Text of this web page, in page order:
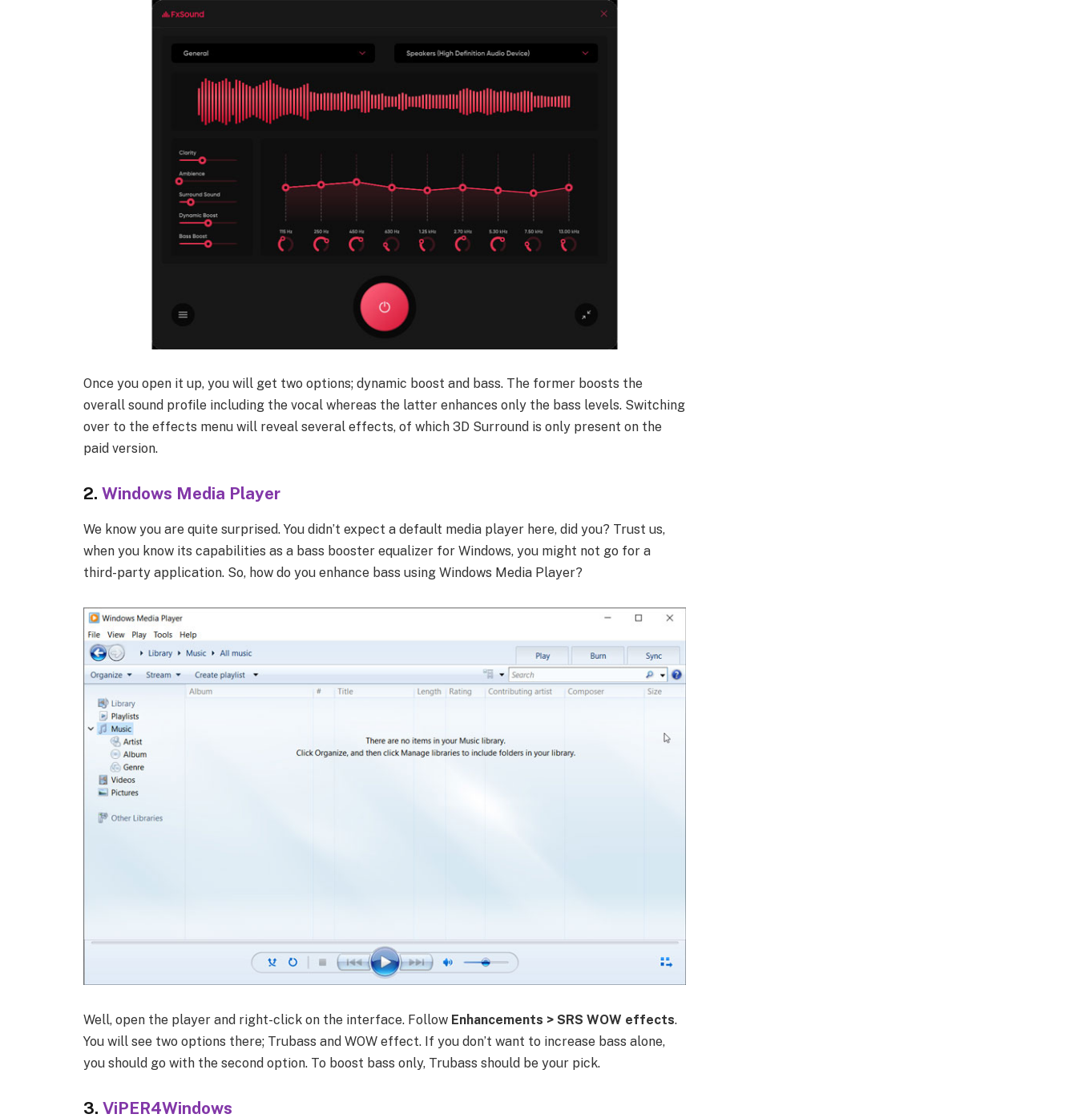
Once you open it up, you will get two options; dynamic boost and bass. The former boosts the
overall sound profile including the vocal whereas the latter enhances only the bass levels. Switching
over to the effects menu will reveal several effects, of which 3D Surround is only present on the
paid version.
2.Windows Media Player
We know you are quite surprised. You didn’t expect a default media player here, did you? Trust us,
when you know its capabilities as a bass booster equalizer for Windows, you might not go for a
third-party application. So, how do you enhance bass using Windows Media Player?
Well, open the player and right-click on the interface. Follow Enhancements > SRS WOW effects.
You will see two options there; Trubass and WOW effect. If you don’t want to increase bass alone,
you should go with the second option. To boost bass only, Trubass should be your pick.
3.ViPER4Windows